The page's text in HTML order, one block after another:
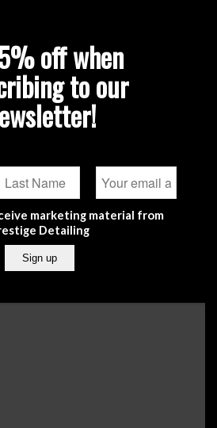
delivery in Malta for orders over
€50.
Enter Shop
off when
to our
marketing material from
Detailing